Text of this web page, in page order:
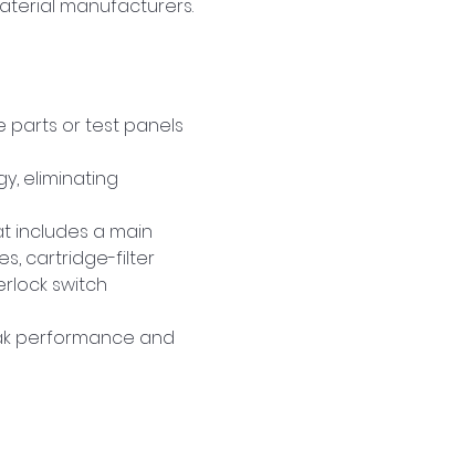
manufacturers.
parts or test panels
eliminating
includes a main
cartridge-filter
switch
performance and